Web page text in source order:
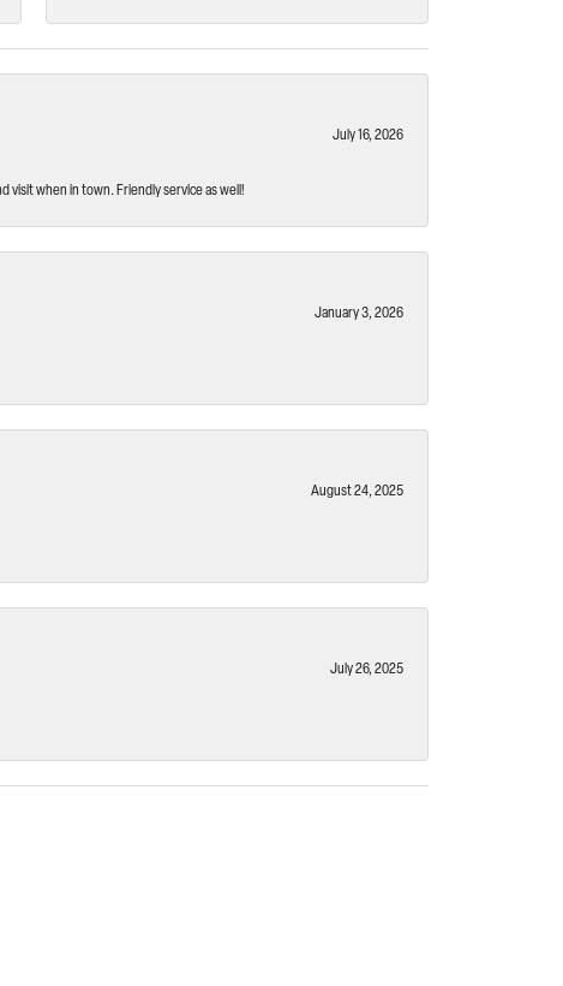
July 16, 2026
visit when in town. Friendly service as well!
January 3, 2026
August 24, 2025
July 26, 2025